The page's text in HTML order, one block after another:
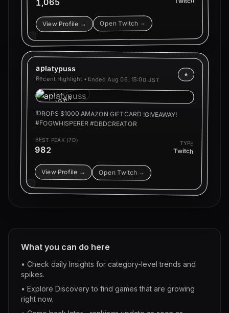
1,065
View Profile → Open Twitch →
aplatypuss
Recent Highlight • Ended Aug 06, 15:00 JST
★
HIGHLIGHT
!DROPS $1000 AMAZON GIFTCARD !GIVEAWAY!
#FOGWHISPERER #DBDCREATOR
BEST PEAK (7D)
982
TYPE
Twitch
View Profile → Open Twitch →
What you can do here
• Check daily Insights for category-level trends and
spikes.
• Explore Discovery to find games that are growing
right now.